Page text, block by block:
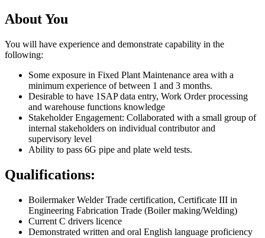
About You
You will have experience and demonstrate capability in the
following:
Some exposure in Fixed Plant Maintenance area with a
minimum experience of between 1 and 3 months.
Desirable to have 1SAP data entry, Work Order processing
and warehouse functions knowledge
Stakeholder Engagement: Collaborated with a small group of
internal stakeholders on individual contributor and
supervisory level
Ability to pass 6G pipe and plate weld tests.
Qualifications:
Boilermaker Welder Trade certification, Certificate III in
Engineering Fabrication Trade (Boiler making/Welding)
Current C drivers licence
Demonstrated written and oral English language proficiency